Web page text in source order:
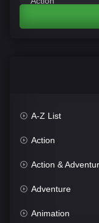
A-Z List
Action
Action &
Adventure
Animation